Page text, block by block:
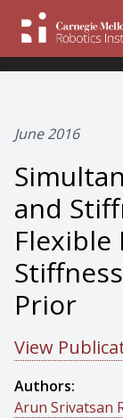
June 2016
and
Prior
View
Authors:
Arun Srivatsan